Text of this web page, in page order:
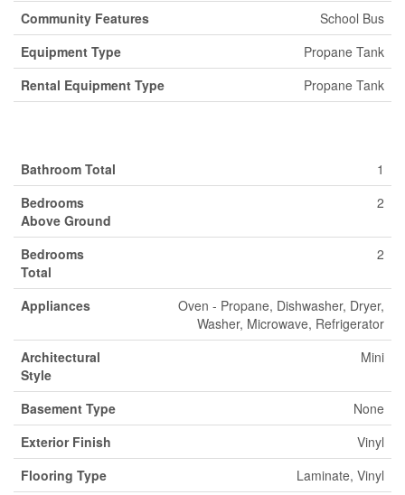
Community Features
School Bus
Equipment Type
Propane Tank
Rental Equipment Type
Propane Tank
Bathroom Total
1
Bedrooms
Above Ground
2
Bedrooms
Total
2
Appliances
Oven - Propane, Dishwasher, Dryer,
Washer, Microwave, Refrigerator
Architectural
Style
Mini
Basement Type
None
Exterior Finish
Vinyl
Flooring Type
Laminate, Vinyl